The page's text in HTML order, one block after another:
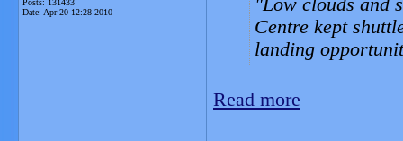
Posts: 131433
Date: Apr 20 12:28 2010
Low clouds and
Centre kept
landing
Read more